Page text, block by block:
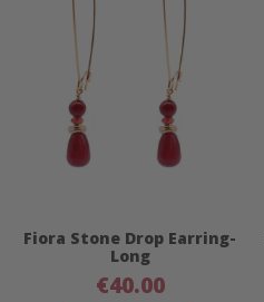
Fiora Stone Drop Earring-
Long
€40.00